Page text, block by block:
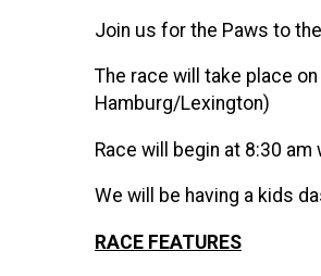
Join us for the Paws to
The race will take place
Hamburg/Lexington)
Race will begin at 8:30
We will be having a kids
RACE FEATURES